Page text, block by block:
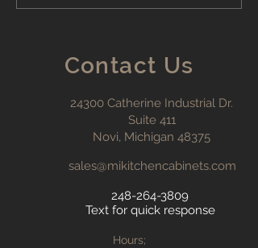
Kitchen Cabinet Costs:
Contact Us
24300 Catherine Industrial Dr.
Suite 411
Novi, Michigan 48375
sales@mikitchencabinets.com
248-264-3809
Text for quick response
Hours;